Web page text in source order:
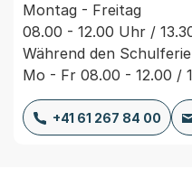
Montag - Freitag
08.00 - 12.00 Uhr /
Während den
Mo - Fr 08.00 - 12.00 /
+41 61 267 84 00